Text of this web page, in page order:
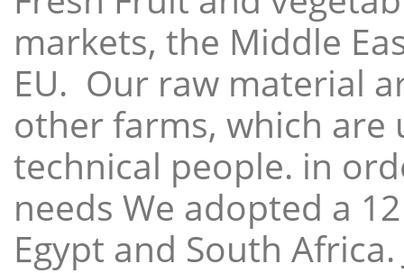
markets, the Middle
EU. Our raw material
other farms, which
technical people. in
needs We adopted a
Egypt and South